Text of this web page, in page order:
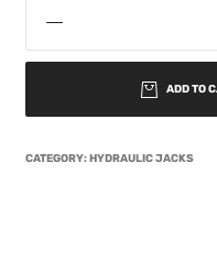
ADD TO
CATEGORY:HYDRAULIC JACKS